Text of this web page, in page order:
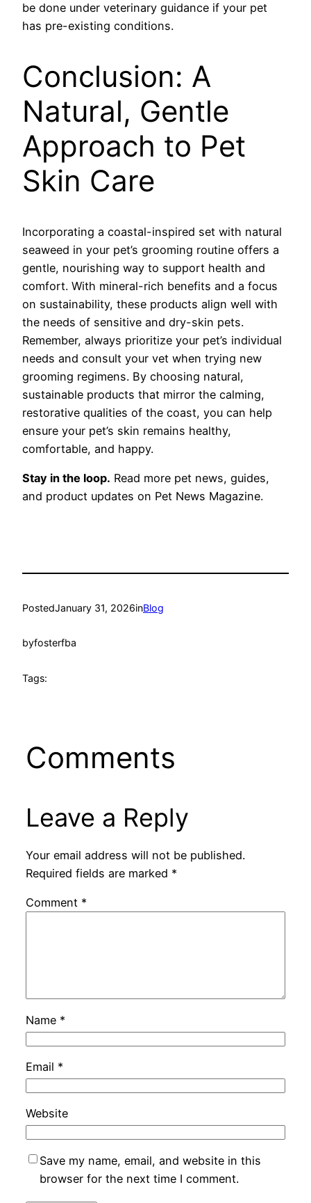
be done under veterinary guidance if your pet
has pre-existing conditions.
Conclusion: A
Natural, Gentle
Approach to Pet
Skin Care
Incorporating a coastal-inspired set with natural
seaweed in your pet’s grooming routine offers a
gentle, nourishing way to support health and
comfort. With mineral-rich benefits and a focus
on sustainability, these products align well with
the needs of sensitive and dry-skin pets.
Remember, always prioritize your pet’s individual
needs and consult your vet when trying new
grooming regimens. By choosing natural,
sustainable products that mirror the calming,
restorative qualities of the coast, you can help
ensure your pet’s skin remains healthy,
comfortable, and happy.
Stay in the loop. Read more pet news, guides,
and product updates on Pet News Magazine.
PostedJanuary 31, 2026inBlog
byfosterfba
Tags:
Comments
Leave a Reply
Your email address will not be published.
Required fields are marked *
Comment *
Name *
Email *
Website
Save my name, email, and website in this
browser for the next time I comment.